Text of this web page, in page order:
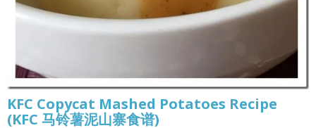
KFC Copycat Mashed Potatoes Recipe
(KFC 马铃薯泥山寨食谱)